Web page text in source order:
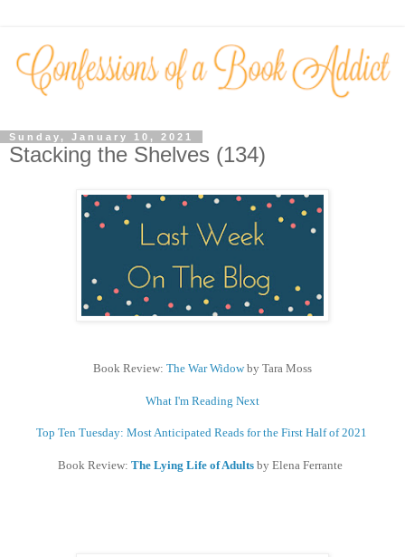
Sunday, January 10, 2021
Stacking the Shelves (134)
Book Review: The War Widowby Tara Moss
What I'm Reading Next
Top Ten Tuesday: Most Anticipated Reads for the First Half of 2021
Book Review: The Lying Life of Adultsby Elena Ferrante